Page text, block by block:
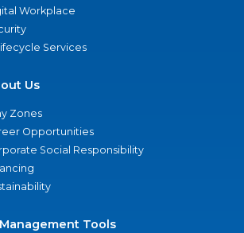
Workplace
Services
Us
Zones
Opportunities
Social Responsibility
Tools